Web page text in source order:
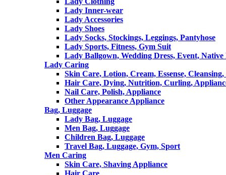
Lady Inner-wear
Lady Accessories
Lady Shoes
Lady Socks, Stockings, Leggings, Pantyhose
Lady Sports, Fitness, Gym Suit
Lady Ballgown, Wedding Dress, Event, Native
Lady Caring
Skin Care, Lotion, Cream, Essense, Cleansing,
Hair Care, Dying, Nutrition, Curling,
Nail Care, Polish, Appliance
Other Appearance Appliance
Bag, Luggage
Lady Bag, Luggage
Men Bag, Luggage
Children Bag, Luggage
Travel Bag, Luggage, Gym, Sport
Men Caring
Skin Care, Shaving Appliance